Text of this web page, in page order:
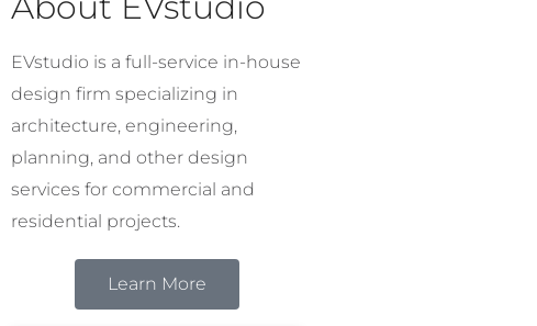
EVstudio is a full-service in-house
design firm specializing in
architecture, engineering,
planning, and other design
services for commercial and
residential projects.
Learn More